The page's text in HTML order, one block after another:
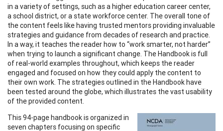
in a variety of settings, such as a higher education career center,
a school district, or a state workforce center. The overall tone of
the content feels like having trusted mentors providing invaluable
strategies and guidance from decades of research and practice.
In a way, it teaches the reader how to “work smarter, not harder”
when trying to launch a significant change. The Handbook is full
of real-world examples throughout, which keeps the reader
engaged and focused on how they could apply the content to
their own work. The strategies outlined in the Handbook have
been tested around the globe, which illustrates the vast usability
of the provided content.
This 94-page handbook is organized in
seven chapters focusing on specific